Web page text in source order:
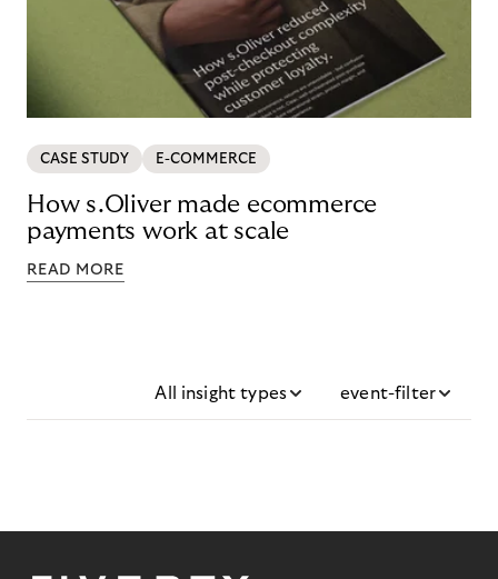
CASE STUDY E-COMMERCE
How s.Oliver made ecommerce
payments work at scale
READ MORE
All insight types event-filter